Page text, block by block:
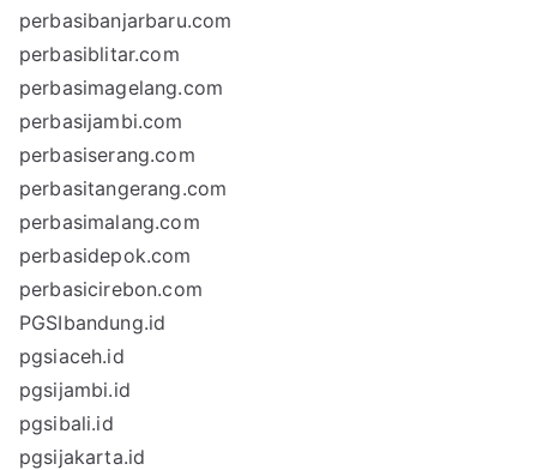
perbasibanjarbaru.com
perbasiblitar.com
perbasimagelang.com
perbasijambi.com
perbasiserang.com
perbasitangerang.com
perbasimalang.com
perbasidepok.com
perbasicirebon.com
PGSIbandung.id
pgsiaceh.id
pgsijambi.id
pgsibali.id
pgsijakarta.id